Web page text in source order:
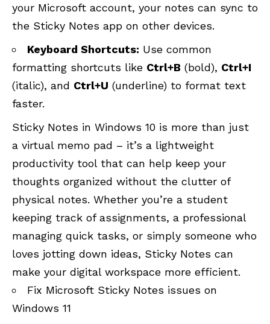
your Microsoft account, your notes can sync to
the Sticky Notes app on other devices.
Keyboard Shortcuts: Use common
formatting shortcuts like Ctrl+B (bold), Ctrl+I
(italic), and Ctrl+U (underline) to format text
faster.
Sticky Notes in Windows 10 is more than just
a virtual memo pad – it’s a lightweight
productivity tool that can help keep your
thoughts organized without the clutter of
physical notes. Whether you’re a student
keeping track of assignments, a professional
managing quick tasks, or simply someone who
loves jotting down ideas, Sticky Notes can
make your digital workspace more efficient.
Fix Microsoft Sticky Notes issues on
Windows 11